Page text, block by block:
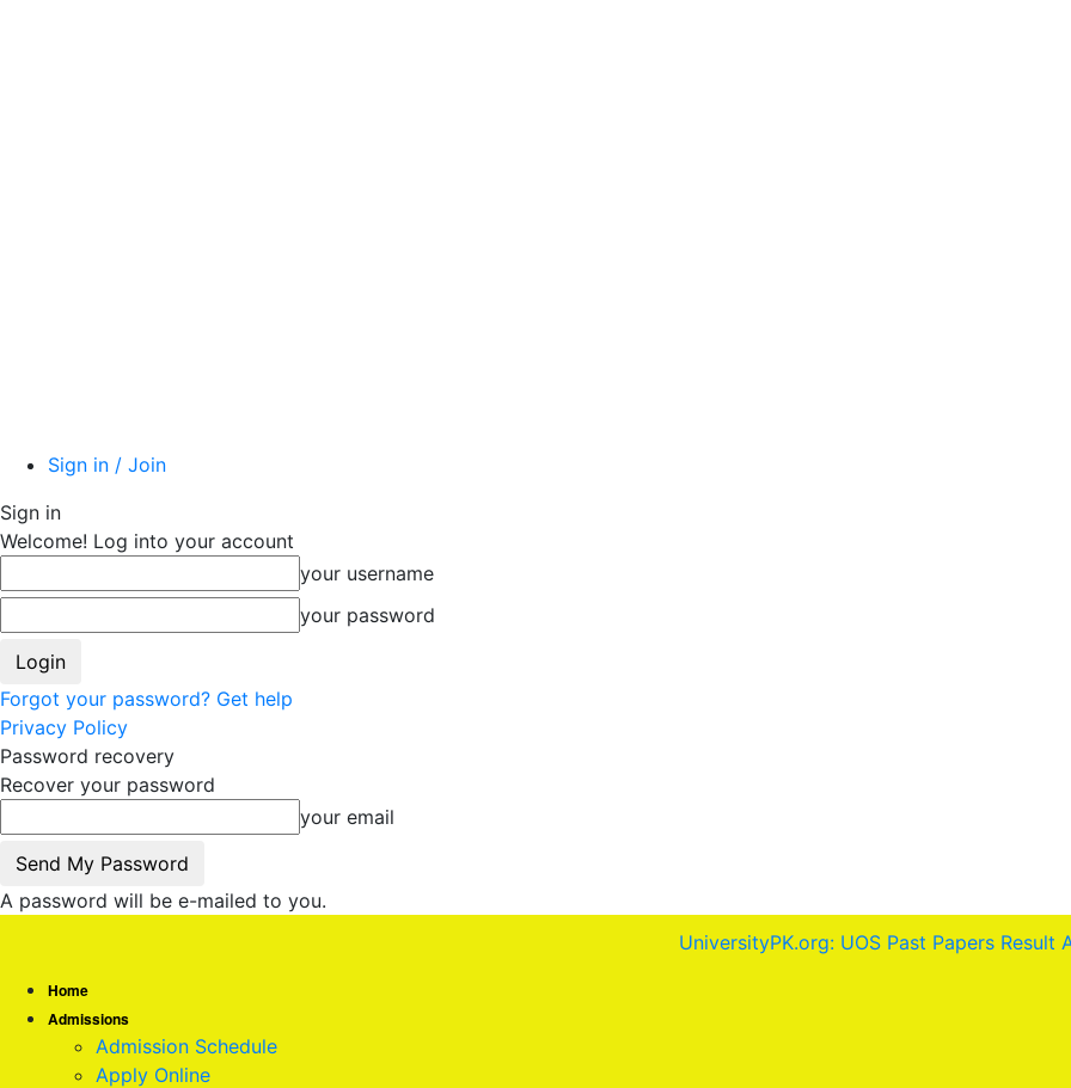
Sign in / Join
Sign in
Welcome! Log into your account
your username
your password
Forgot your password? Get help
Privacy Policy
Password recovery
Recover your password
your email
A password will be e-mailed to you.
UniversityPK.org: UOS Past Papers Result
Home
Admissions
Admission Schedule
Apply Online